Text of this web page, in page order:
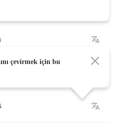
çevirmek için bu